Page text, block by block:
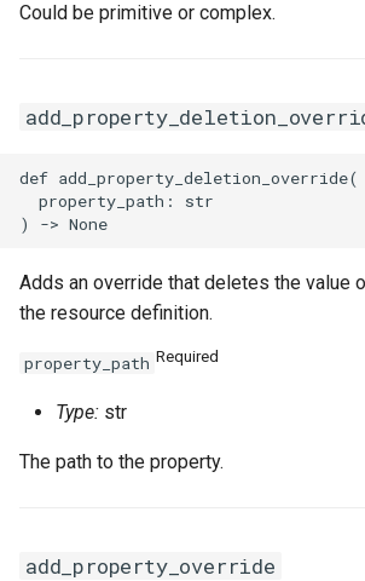
Could be primitive or complex.
def add_property_deletion_override(
  property_path: str
Adds an override that deletes the value
the resource definition.
property_path Required
Type: str
The path to the property.
add_property_override